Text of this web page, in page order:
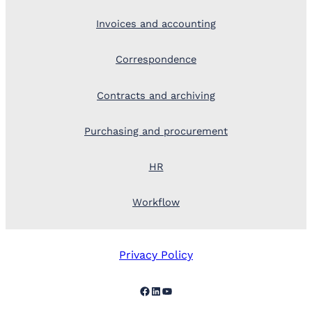
Invoices and accounting
Correspondence
Contracts and archiving
Purchasing and procurement
HR
Workflow
Privacy Policy
Facebook
LinkedIn
YouTube